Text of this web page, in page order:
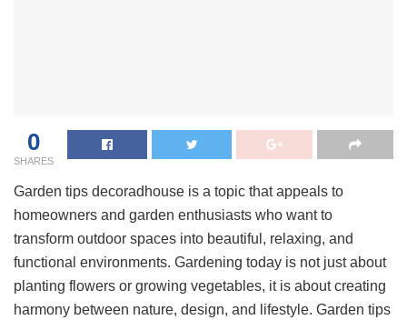
0
SHARES
Garden tips decoradhouse is a topic that appeals to
homeowners and garden enthusiasts who want to
transform outdoor spaces into beautiful, relaxing, and
functional environments. Gardening today is not just about
planting flowers or growing vegetables, it is about creating
harmony between nature, design, and lifestyle. Garden tips